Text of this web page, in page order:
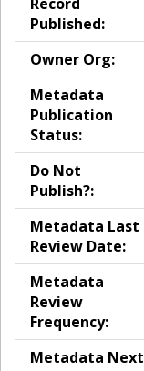
Published:
Owner Org:
Metadata
Publication
Status:
Do Not
Publish?:
Metadata Last
Review Date:
Metadata
Review
Frequency:
Metadata Next